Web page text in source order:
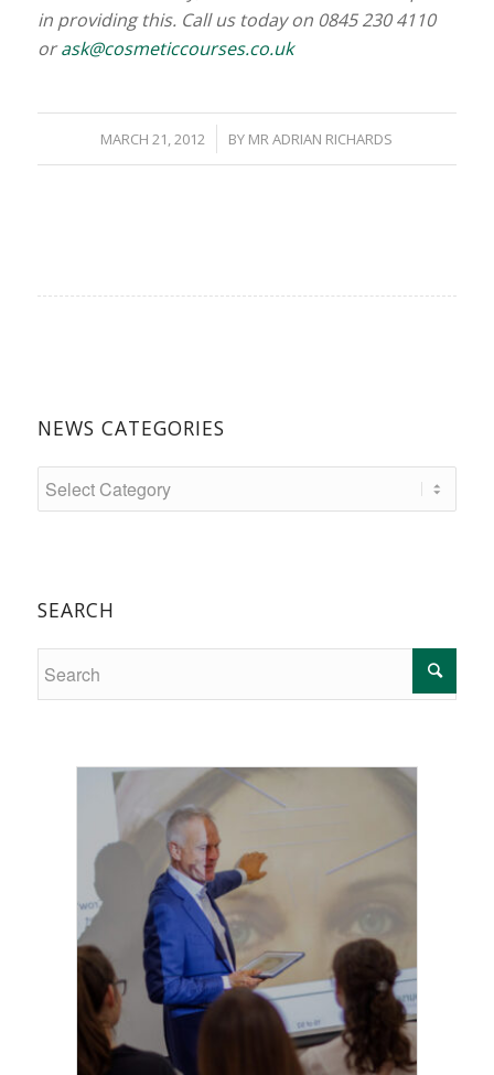
in providing this. Call us today on 0845 230 4110
orask@cosmeticcourses.co.uk
MARCH 21, 2012
/ BY MR ADRIAN RICHARDS
NEWS CATEGORIES
SEARCH